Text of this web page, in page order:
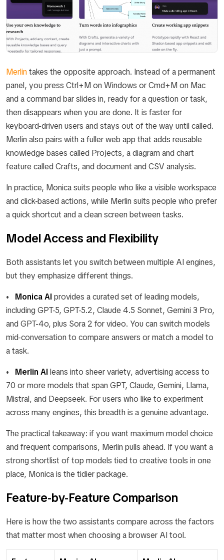
Merlintakes the opposite approach. Instead of a permanent
panel, you press Ctrl+M on Windows or Cmd+M on Mac
and a command bar slides in, ready for a question or task,
then disappears when you are done. It is faster for
keyboard-driven users and stays out of the way until called.
Merlin also pairs with a fuller web app that adds reusable
knowledge bases called Projects, a diagram and chart
feature called Crafts, and document and CSV analysis.
In practice, Monica suits people who like a visible workspace
and click-based actions, while Merlin suits people who prefer
a quick shortcut and a clean screen between tasks.
Model Access and Flexibility
Both assistants let you switch between multiple AI engines,
but they emphasize different things.
• Monica AI provides a curated set of leading models,
including GPT-5, GPT-5.2, Claude 4.5 Sonnet, Gemini 3 Pro,
and GPT-4o, plus Sora 2 for video. You can switch models
mid-conversation to compare answers or match a model to
a task.
• Merlin AI leans into sheer variety, advertising access to
70 or more models that span GPT, Claude, Gemini, Llama,
Mistral, and Deepseek. For users who like to experiment
across many engines, this breadth is a genuine advantage.
The practical takeaway: if you want maximum model choice
and frequent comparisons, Merlin pulls ahead. If you want a
strong shortlist of top models tied to creative tools in one
place, Monica is the tidier package.
Feature-by-Feature Comparison
Here is how the two assistants compare across the factors
that matter most when choosing a browser AI tool.